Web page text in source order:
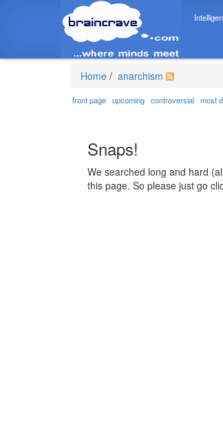
Home / anarchism
front page upcoming controversial most
Snaps!
We searched long and hard
this page. So please just go